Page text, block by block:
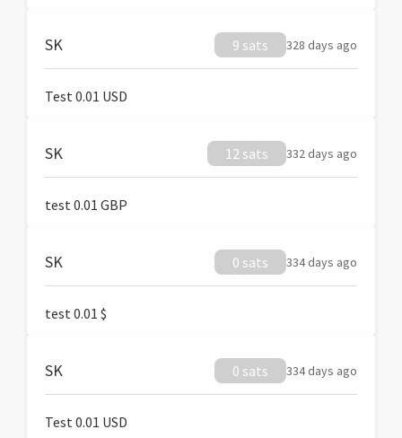
SK 9 sats 328 days ago
Test 0.01 USD
SK 12 sats 332 days ago
test 0.01 GBP
SK 0 sats 334 days ago
test 0.01 $
SK 0 sats 334 days ago
Test 0.01 USD